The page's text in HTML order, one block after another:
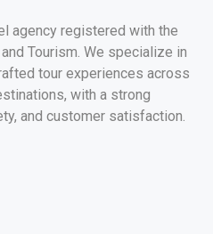
agency registered with the
Tourism. We specialize in
tour experiences across
with a strong
and customer satisfaction.